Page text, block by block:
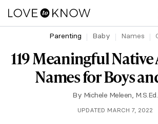
Parenting Baby Names
119 Meaningful
Names for Boys
By Michele Meleen, M.S.Ed.
UPDATED MARCH 7, 2022